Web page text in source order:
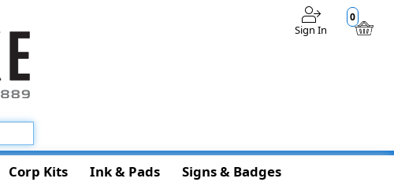
0
Sign In
Corp Kits Ink & Pads
Signs & Badges